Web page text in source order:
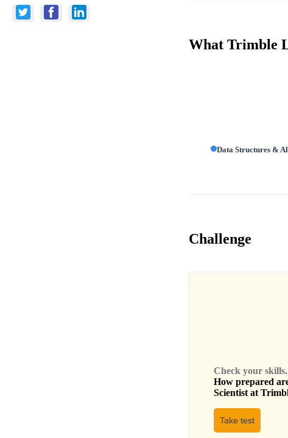
What Trimble
Data Structures &
Challenge
Check your
How prepared
Scientist at
Take test